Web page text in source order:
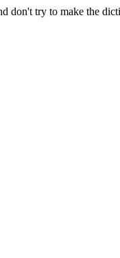
don't try to make the